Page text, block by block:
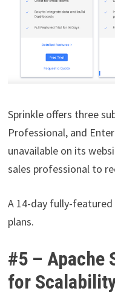
Sprinkle offers three
Professional, and
unavailable on its
sales professional to
A 14-day fully-
plans.
#5 – Apache
for